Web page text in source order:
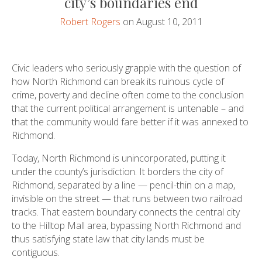
Robert Rogers on August 10, 2011
Civic leaders who seriously grapple with the question of
how North Richmond can break its ruinous cycle of
crime, poverty and decline often come to the conclusion
that the current political arrangement is untenable – and
that the community would fare better if it was annexed to
Richmond.
Today, North Richmond is unincorporated, putting it
under the county’s jurisdiction. It borders the city of
Richmond, separated by a line — pencil-thin on a map,
invisible on the street — that runs between two railroad
tracks. That eastern boundary connects the central city
to the Hilltop Mall area, bypassing North Richmond and
thus satisfying state law that city lands must be
contiguous.